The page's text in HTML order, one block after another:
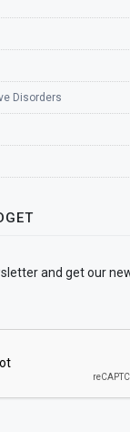
Disorders
and get our